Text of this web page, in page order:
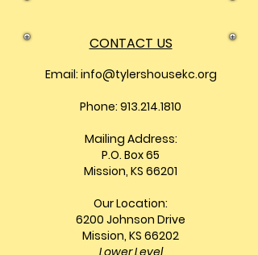
CONTACT US
Email: info@tylershousekc.org
Phone: 913.214.1810
Mailing Address:
P.O. Box 65
Mission, KS 66201
Our Location:
6200 Johnson Drive
Mission, KS 66202
Lower Level